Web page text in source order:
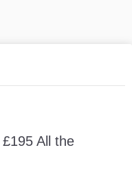
All the